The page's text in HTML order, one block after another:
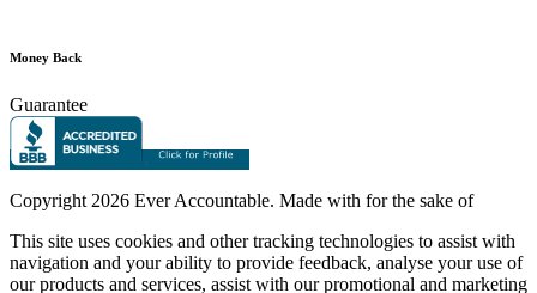
Money Back
Guarantee
Copyright 2026 Ever Accountable. Made with for the sake of
This site uses cookies and other tracking technologies to assist with
navigation and your ability to provide feedback, analyse your use of
our products and services, assist with our promotional and marketing